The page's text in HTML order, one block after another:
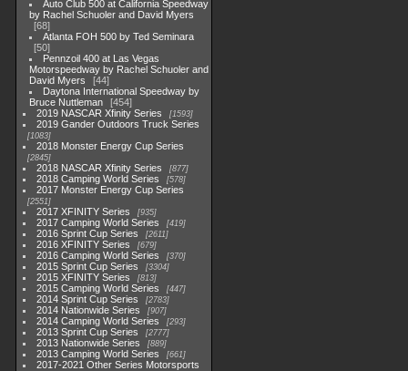
Auto Club 500 at California Speedway
by Rachel Schuoler and David Myers
68
Atlanta FOH 500 by Ted Seminara
50
Pennzoil 400 at Las Vegas
Motorspeedway by Rachel Schuoler and
David Myers
44
Daytona International Speedway by
Bruce Nuttleman
454
2019 NASCAR Xfinity Series
1593
2019 Gander Outdoors Truck Series
1083
2018 Monster Energy Cup Series
2845
2018 NASCAR Xfinity Series 877
2018 Camping World Series 578
2017 Monster Energy Cup Series
2551
2017 XFINITY Series 935
2017 Camping World Series 419
2016 Sprint Cup Series 2611
2016 XFINITY Series 679
2016 Camping World Series 370
2015 Sprint Cup Series 3304
2015 XFINITY Series 813
2015 Camping World Series 447
2014 Sprint Cup Series 2783
2014 Nationwide Series 907
2014 Camping World Series 293
2013 Sprint Cup Series 2777
2013 Nationwide Series 889
2013 Camping World Series 661
2017-2021 Other Series Motorsports